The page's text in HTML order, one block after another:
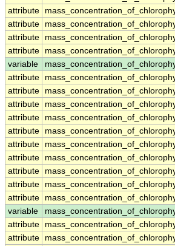
attribute
attribute
attribute
attribute
variable
attribute
attribute
attribute
attribute
attribute
attribute
attribute
attribute
attribute
attribute
variable
attribute
attribute